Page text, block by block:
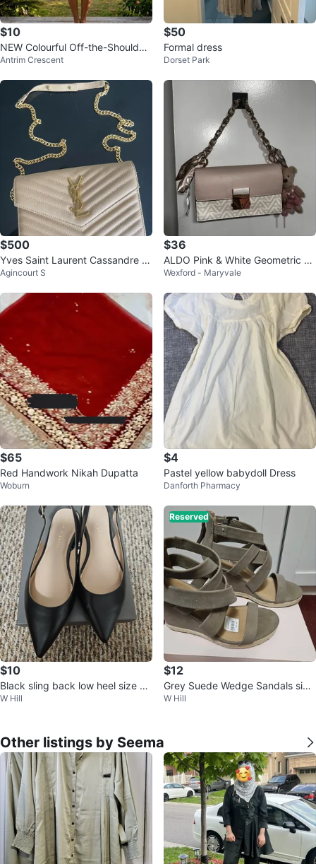
$10
NEW Colourful Off-the-Shoulder
Crop Top
Antrim Crescent
$50
Formal dress
Dorset Park
$500
Yves Saint Laurent Cassandre e
nvelope chain wallet
Agincourt S
$36
ALDO Pink & White Geometric Cr
ossbody Bag with Charms
Wexford - Maryvale
$65
Red Handwork Nikah Dupatta
Woburn
$4
Pastel yellow babydoll Dress
Danforth Pharmacy
$10
Black sling back low heel size 8
M women
W Hill
Reserved
$12
Grey Suede Wedge Sandals size
8
W Hill
Other listings by Seema